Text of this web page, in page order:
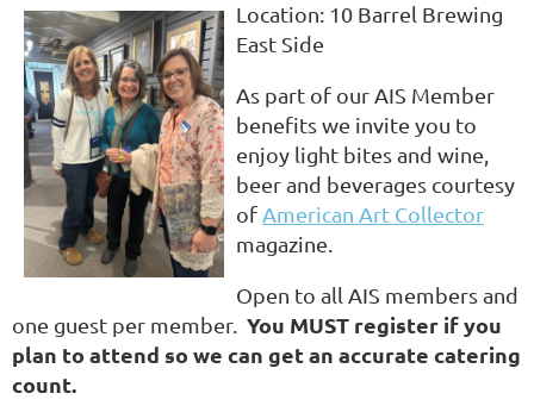
Location: 10 Barrel Brewing
East Side
As part of our AIS Member
benefits we invite you to
enjoy light bites and wine,
beer and beverages courtesy
of American Art Collector
magazine.
Open to all AIS members and
one guest per member. You MUST register if you
plan to attend so we can get an accurate catering
count.